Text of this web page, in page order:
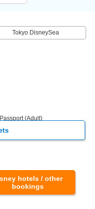
Tokyo DisneySea
(Adult)
hotels / other
bookings